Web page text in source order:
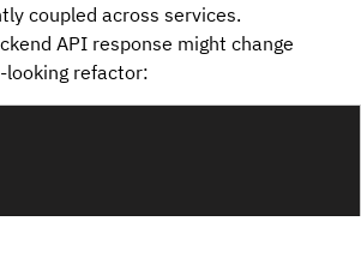
coupled across services.
API response might change
looking refactor: